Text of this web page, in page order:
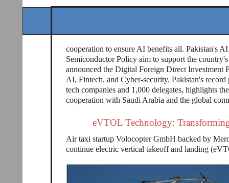
cooperation to ensure AI benefits all. Pakistan's
Semiconductor Policy aim to support the
announced the Digital Foreign Direct Investment
AI, Fintech, and Cyber-security. Pakistan's
tech companies and 1,000 delegates, highlights
cooperation with Saudi Arabia and the global
eVTOL Technology:
Air taxi startup Volocopter GmbH backed by
continue electric vertical takeoff and landing